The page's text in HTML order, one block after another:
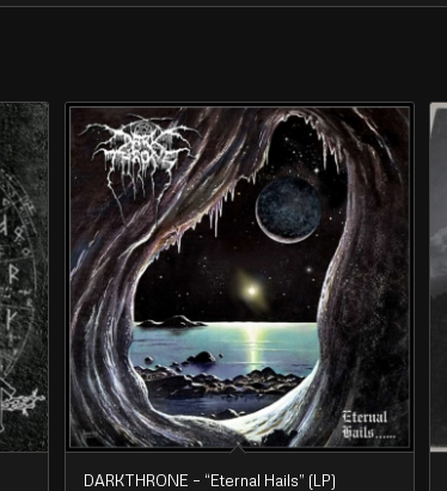
DARKTHRONE – “Eternal Hails” (LP)